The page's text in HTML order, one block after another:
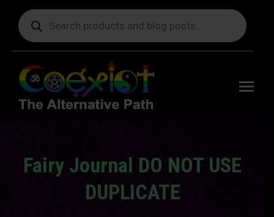
Products
search
Fairy Journal DO NOT USE
DUPLICATE